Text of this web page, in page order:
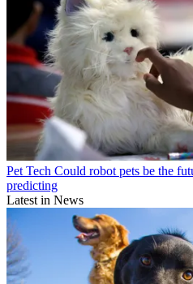
Pet Tech Could robot pets be the
predicting
Latest in News